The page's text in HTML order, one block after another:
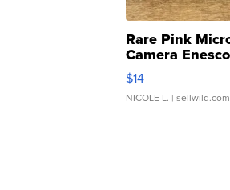
Rare Pink
Camera
Moments TD4
$14
NICOLE L. | sellwild.com